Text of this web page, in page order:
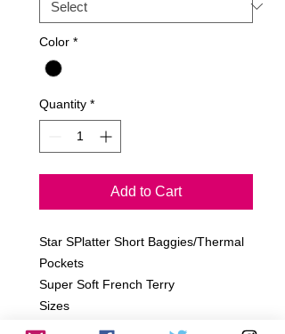
Color *
Quantity *
Add to Cart
Star SPlatter Short Baggies/Thermal
Pockets
Super Soft French Terry
Sizes
6-12m, 12-18m, 18-24m, 2T, 4T, 6T.